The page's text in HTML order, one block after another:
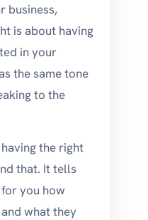
business,
is about having
in your
the same tone
to the
the right
that. It tells
you how
what they